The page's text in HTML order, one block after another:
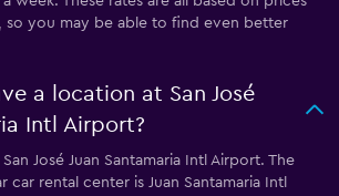
so you may be able to find even better
a location at San José
Intl Airport?
José Juan Santamaria Intl Airport. The
car rental center is Juan Santamaria Intl